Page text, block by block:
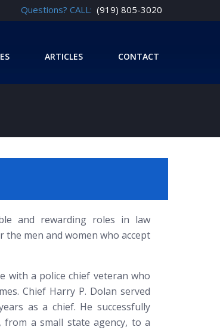
Questions? CALL: (919) 805-3020
ARTICLES CONTACT
and rewarding roles in law
men and women who accept
with a police chief veteran who
Chief Harry P. Dolan served
as a chief. He successfully
a small state agency, to a